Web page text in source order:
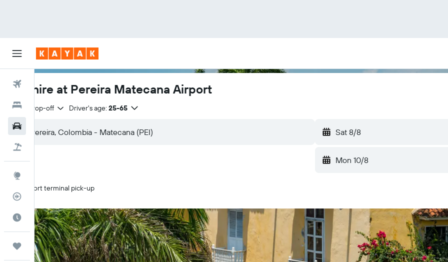
Flights
Hotels
Best Time to Travel
Trips
Car hire at Pereira Matecana Airport
Same drop-off Driver's age: 25-65
Sat 8/8
Mon 10/8
Airport terminal pick-up